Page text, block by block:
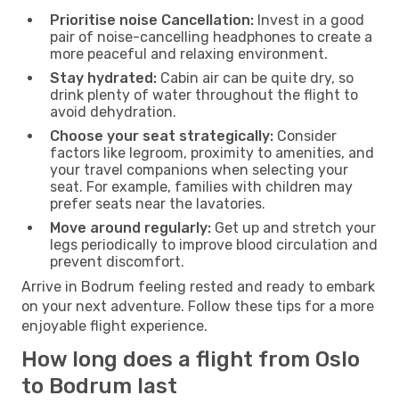
Prioritise noise Cancellation: Invest in a good
pair of noise-cancelling headphones to create a
more peaceful and relaxing environment.
Stay hydrated: Cabin air can be quite dry, so
drink plenty of water throughout the flight to
avoid dehydration.
Choose your seat strategically: Consider
factors like legroom, proximity to amenities, and
your travel companions when selecting your
seat. For example, families with children may
prefer seats near the lavatories.
Move around regularly: Get up and stretch your
legs periodically to improve blood circulation and
prevent discomfort.
Arrive in Bodrum feeling rested and ready to embark
on your next adventure. Follow these tips for a more
enjoyable flight experience.
How long does a flight from Oslo
to Bodrum last